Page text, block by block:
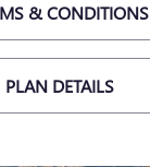
& CONDITIONS
PLAN DETAILS